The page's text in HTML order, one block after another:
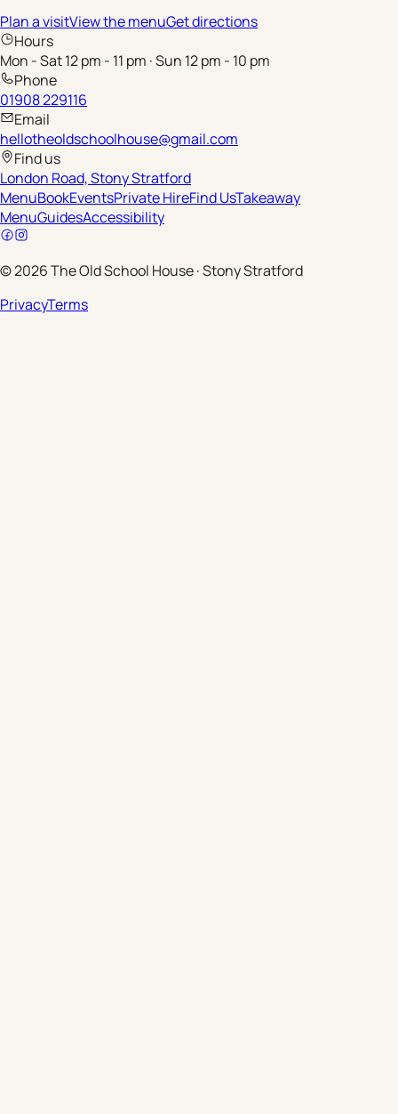
Plan a visitView the menuGet directions
Hours
Mon - Sat 12 pm - 11 pm · Sun 12 pm - 10 pm
Phone
01908 229116
Email
hellotheoldschoolhouse@gmail.com
Find us
London Road, Stony Stratford
MenuBookEventsPrivate HireFind UsTakeaway
MenuGuidesAccessibility
©2026The Old School House·Stony Stratford
PrivacyTerms